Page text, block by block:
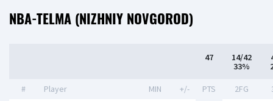
NBA-TELMA (NIZHNIY NOVGOROD)
47
14/42
33%
# Player MIN +/- PTS 2FG